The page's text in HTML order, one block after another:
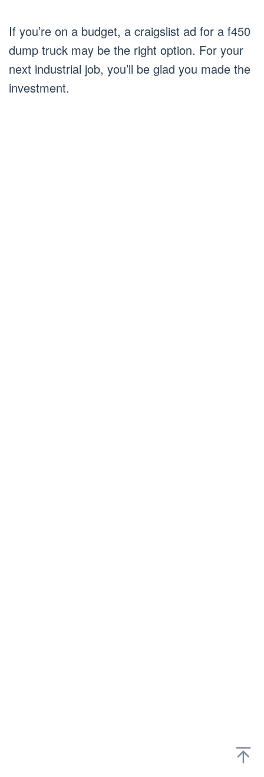
If you’re on a budget, a craigslist ad for a f450
dump truck may be the right option. For your
next industrial job, you’ll be glad you made the
investment.